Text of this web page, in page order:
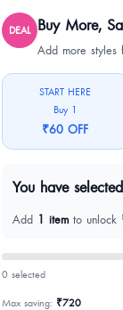
DEAL Buy More,
Add more styles
START HERE
Buy 1
₹60 OFF
You have selected
Add 1 item to unlock
0 selected
Max saving: ₹720